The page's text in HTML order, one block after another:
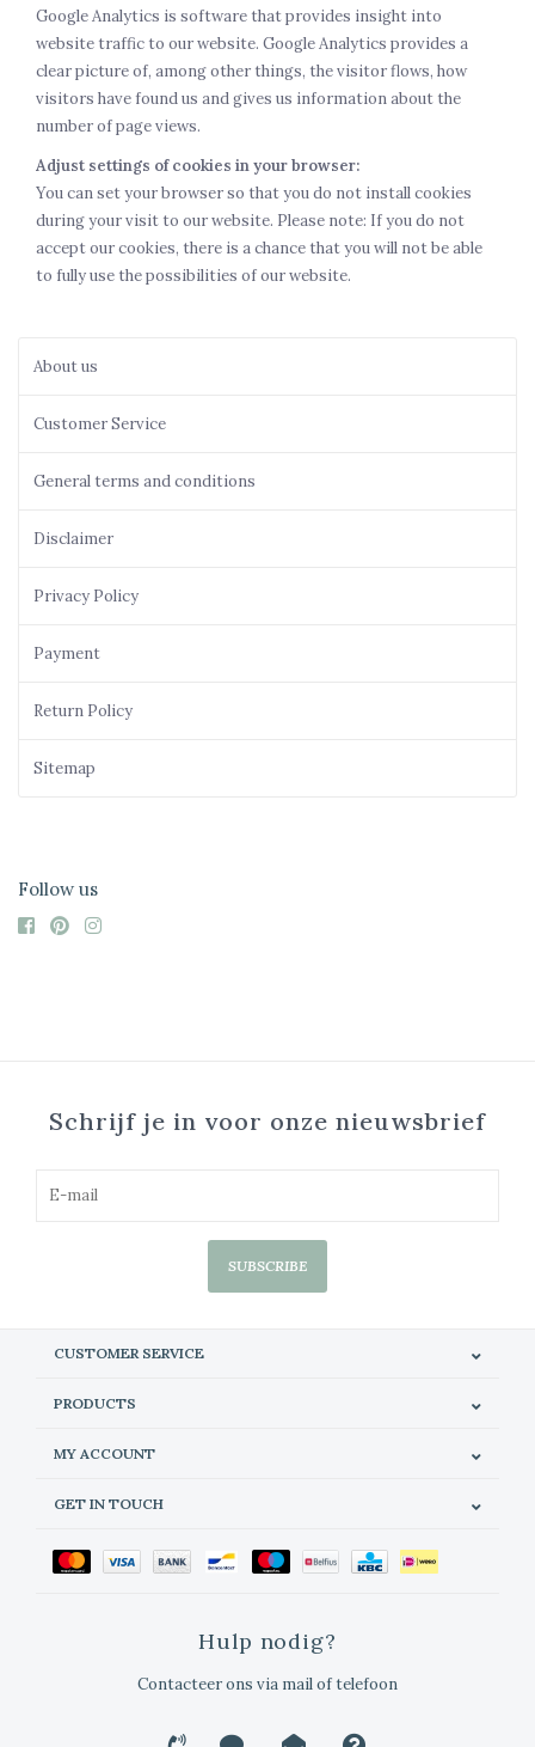
Google Analytics is software that provides insight into
website traffic to our website. Google Analytics provides a
clear picture of, among other things, the visitor flows, how
visitors have found us and gives us information about the
number of page views.
Adjust settings of cookies in your browser:
You can set your browser so that you do not install cookies
during your visit to our website. Please note: If you do not
accept our cookies, there is a chance that you will not be able
to fully use the possibilities of our website.
About us
Customer Service
General terms and conditions
Disclaimer
Privacy Policy
Payment
Return Policy
Sitemap
Follow us
Schrijf je in voor onze nieuwsbrief
SUBSCRIBE
CUSTOMER SERVICE
PRODUCTS
MY ACCOUNT
GET IN TOUCH
Hulp nodig?
Contacteer ons via mail of telefoon